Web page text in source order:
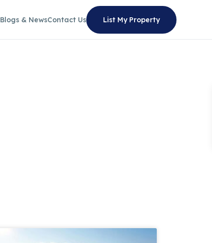
Blogs & NewsContact Us List My Property